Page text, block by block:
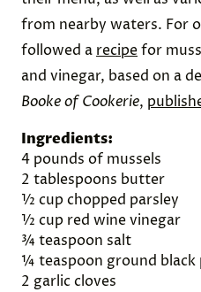
from nearby waters. For
followed a recipefor
and vinegar, based on a
Booke of Cookerie,
Ingredients:
4 pounds of mussels
2 tablespoons butter
½ cup chopped parsley
½ cup red wine vinegar
¾ teaspoon salt
¼ teaspoon ground black
2 garlic cloves